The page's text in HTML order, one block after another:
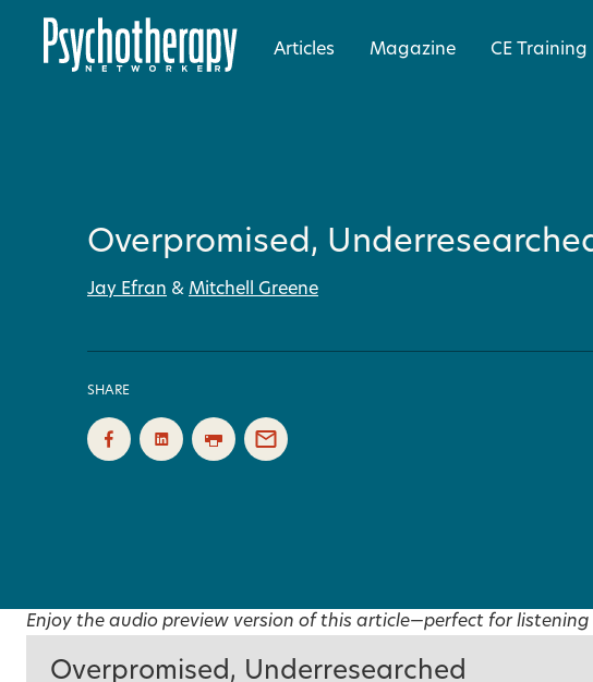
Articles Magazine CE Training
Overpromised,
Jay Efran & Mitchell Greene
SHARE
Enjoy the audio preview version of this article—perfect for listening
Overpromised, Underresearched